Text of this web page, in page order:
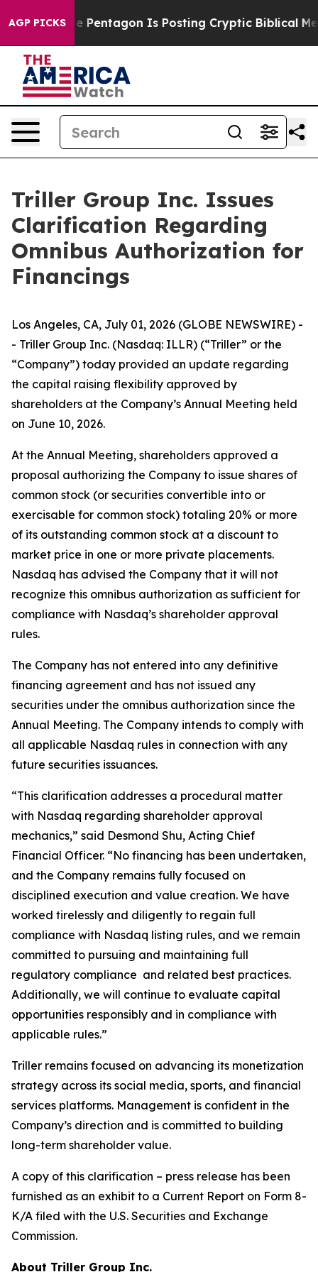
AGP PICKS
US? The Pentagon Is Posting Cryptic Biblical
Triller Group Inc. Issues
Clarification Regarding
Omnibus Authorization for
Financings
Los Angeles, CA, July 01, 2026 (GLOBE NEWSWIRE) -
- Triller Group Inc. (Nasdaq: ILLR) (“Triller” or the
“Company”) today provided an update regarding
the capital raising flexibility approved by
shareholders at the Company’s Annual Meeting held
on June 10, 2026.
At the Annual Meeting, shareholders approved a
proposal authorizing the Company to issue shares of
common stock (or securities convertible into or
exercisable for common stock) totaling 20% or more
of its outstanding common stock at a discount to
market price in one or more private placements.
Nasdaq has advised the Company that it will not
recognize this omnibus authorization as sufficient for
compliance with Nasdaq’s shareholder approval
rules.
The Company has not entered into any definitive
financing agreement and has not issued any
securities under the omnibus authorization since the
Annual Meeting. The Company intends to comply with
all applicable Nasdaq rules in connection with any
future securities issuances.
“This clarification addresses a procedural matter
with Nasdaq regarding shareholder approval
mechanics,” said Desmond Shu, Acting Chief
Financial Officer. “No financing has been undertaken,
and the Company remains fully focused on
disciplined execution and value creation. We have
worked tirelessly and diligently to regain full
compliance with Nasdaq listing rules, and we remain
committed to pursuing and maintaining full
regulatory compliance and related best practices.
Additionally, we will continue to evaluate capital
opportunities responsibly and in compliance with
applicable rules.”
Triller remains focused on advancing its monetization
strategy across its social media, sports, and financial
services platforms. Management is confident in the
Company’s direction and is committed to building
long-term shareholder value.
A copy of this clarification – press release has been
furnished as an exhibit to a Current Report on Form 8-
K/A filed with the U.S. Securities and Exchange
Commission.
About Triller Group Inc.